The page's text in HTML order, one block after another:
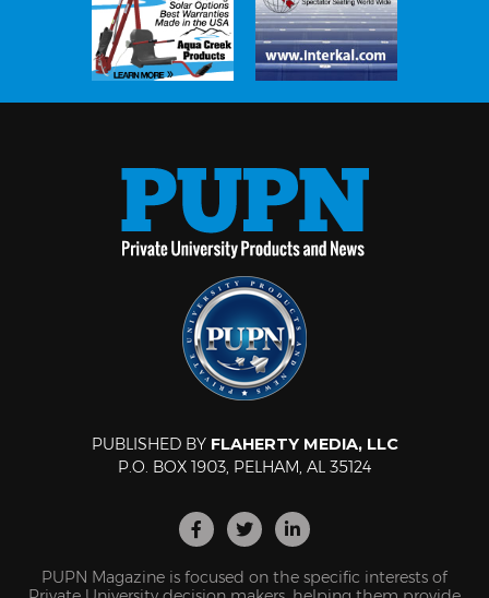
PUBLISHED BY FLAHERTY MEDIA, LLC
P.O. BOX 1903, PELHAM, AL 35124
PUPN Magazine is focused on the specific interests of